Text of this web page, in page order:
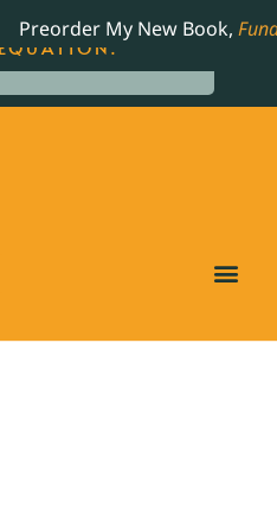
Preorder My New Book,
BEARD